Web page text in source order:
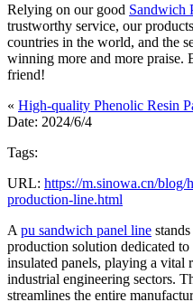
Relying on our good Sandwich
trustworthy service, our
countries in the world, and the
winning more and more praise.
friend!
« High-quality Phenolic Resin
Date: 2024/6/4
Tags:
URL: https://m.sinowa.cn/
production-line.html
A pu sandwich panel line
production solution dedicated
insulated panels, playing a vital
industrial engineering sectors.
streamlines the entire